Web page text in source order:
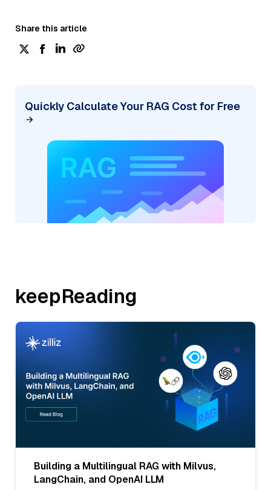
Share this article
Quickly Calculate Your RAG Cost for Free
keepReading
Building a Multilingual RAG with Milvus,
LangChain, and OpenAI LLM